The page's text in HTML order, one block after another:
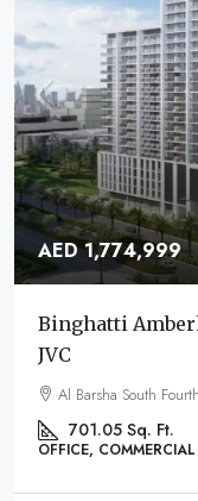
AED 1,774,999
Binghatti
JVC
Al Barsha South
701.05 Sq. Ft.
OFFICE, COMMERCIAL